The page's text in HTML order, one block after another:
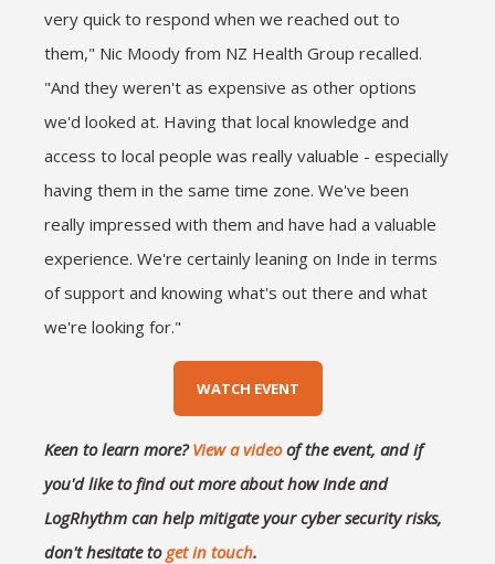
very quick to respond when we reached out to
them," Nic Moody from NZ Health Group recalled.
"And they weren't as expensive as other options
we'd looked at. Having that local knowledge and
access to local people was really valuable - especially
having them in the same time zone. We've been
really impressed with them and have had a valuable
experience. We're certainly leaning on Inde in terms
of support and knowing what's out there and what
we're looking for."
WATCH EVENT
Keen to learn more?View a videoof the event, and if
you'd like to find out more about how Inde and
LogRhythm can help mitigate your cyber security risks,
don't hesitate toget in touch.